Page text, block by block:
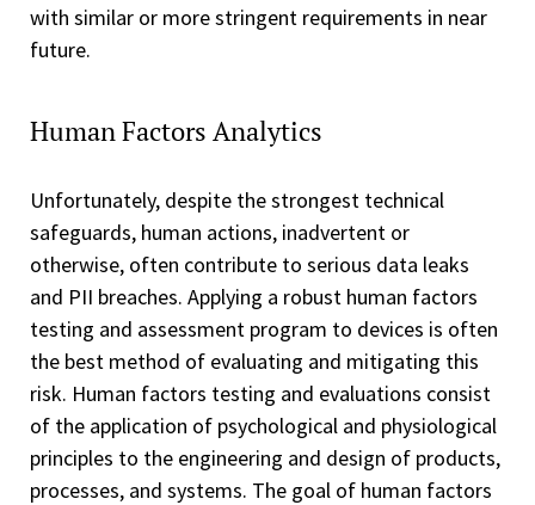
with similar or more stringent requirements in near
future.
Human Factors Analytics
Unfortunately, despite the strongest technical
safeguards, human actions, inadvertent or
otherwise, often contribute to serious data leaks
and PII breaches. Applying a robust human factors
testing and assessment program to devices is often
the best method of evaluating and mitigating this
risk. Human factors testing and evaluations consist
of the application of psychological and physiological
principles to the engineering and design of products,
processes, and systems. The goal of human factors